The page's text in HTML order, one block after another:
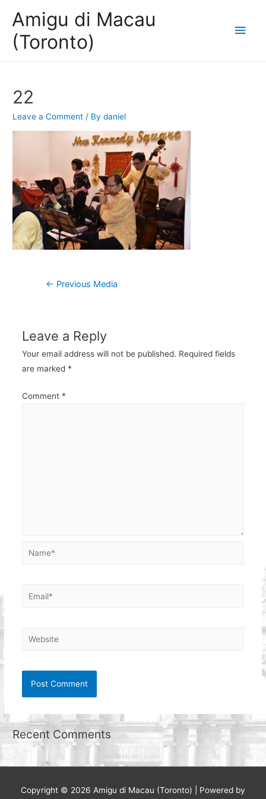
Amigu di Macau
(Toronto)
Main
22
Leave a Comment / Bydaniel
Post
← Previous Media
Leave a Reply
Your email address will not be published. Required fields
are marked *
Comment *
Name*
Email*
Website
Recent Comments
Copyright © 2026 Amigu di Macau (Toronto) | Powered by